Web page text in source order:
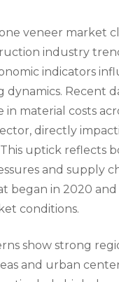
veneer market
industry
indicators
Recent
in material costs
directly
uptick reflects
and supply
began in 2020
conditions.
show strong
and urban